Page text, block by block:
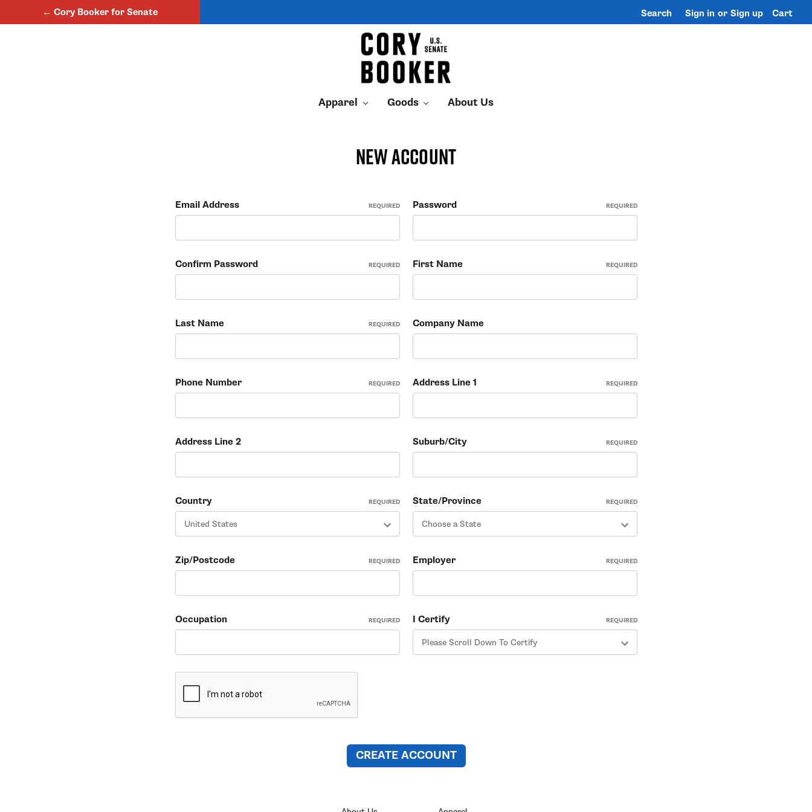
← Cory Booker for Senate Search Sign in or Sign up Cart
Apparel Goods About Us
New Account
Email Address REQUIRED Password REQUIRED
Confirm Password REQUIRED First Name REQUIRED
Last Name REQUIRED Company Name
Phone Number REQUIRED Address Line 1 REQUIRED
Address Line 2 Suburb/City REQUIRED
Country REQUIRED State/Province REQUIRED
Zip/Postcode REQUIRED Employer REQUIRED
Occupation REQUIRED I Certify REQUIRED